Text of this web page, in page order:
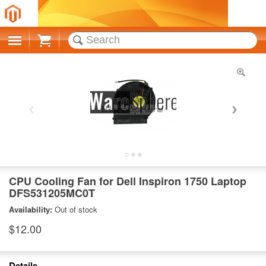
Cart
CPU Cooling Fan for Dell Inspiron 1750 Laptop
DFS531205MC0T
Availability: Out of stock
$12.00